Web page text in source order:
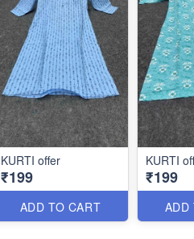
KURTI offer
₹199
ADD TO CART
KURTI
₹199
ADD